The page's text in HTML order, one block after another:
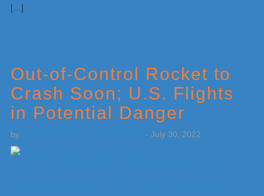
[…]
Out-of-Control Rocket to
Crash Soon; U.S. Flights
in Potential Danger
by - July 30, 2022